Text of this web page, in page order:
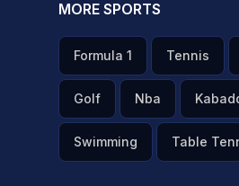
MORE SPORTS
Formula 1 Tennis
Golf Nba
Swimming Table